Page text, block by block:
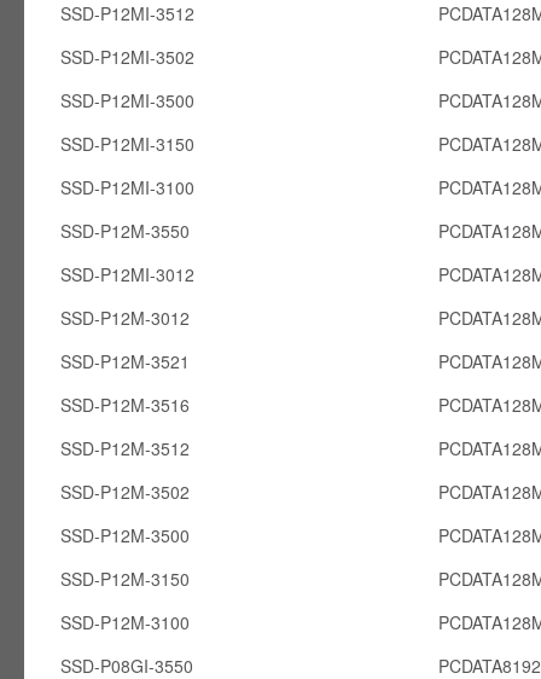
SSD-P12MI-3512
SSD-P12MI-3502
SSD-P12MI-3500
SSD-P12MI-3150
SSD-P12MI-3100
SSD-P12M-3550
SSD-P12MI-3012
SSD-P12M-3012
SSD-P12M-3521
SSD-P12M-3516
SSD-P12M-3512
SSD-P12M-3502
SSD-P12M-3500
SSD-P12M-3150
SSD-P12M-3100
SSD-P08GI-3550